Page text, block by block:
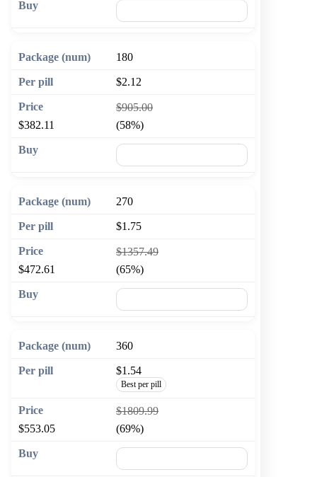
180
$2.12
$905.00
$382.11
(58%)
270
$1.75
$1357.49
$472.61
(65%)
360
$1.54
Best per pill
$1809.99
$553.05
(69%)